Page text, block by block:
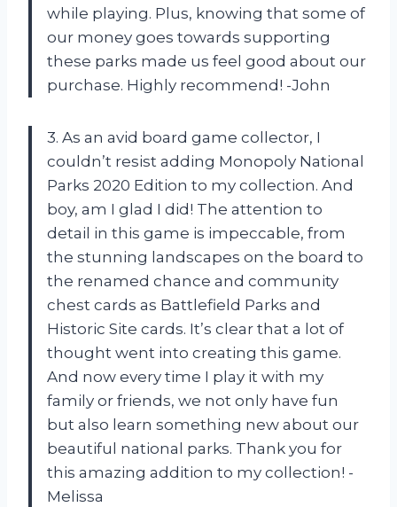
while playing. Plus, knowing that some of
our money goes towards supporting
these parks made us feel good about our
purchase. Highly recommend! -John
3. As an avid board game collector, I
couldn’t resist adding Monopoly National
Parks 2020 Edition to my collection. And
boy, am I glad I did! The attention to
detail in this game is impeccable, from
the stunning landscapes on the board to
the renamed chance and community
chest cards as Battlefield Parks and
Historic Site cards. It’s clear that a lot of
thought went into creating this game.
And now every time I play it with my
family or friends, we not only have fun
but also learn something new about our
beautiful national parks. Thank you for
this amazing addition to my collection! -
Melissa